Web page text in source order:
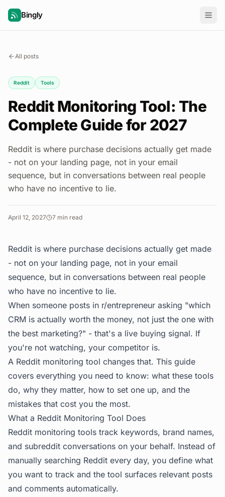
Bingly
All posts
Reddit Tools
Reddit Monitoring Tool: The
Complete Guide for 2027
Reddit is where purchase decisions actually get made
- not on your landing page, not in your email
sequence, but in conversations between real people
who have no incentive to lie.
April 12, 2027 7 min read
Reddit is where purchase decisions actually get made
- not on your landing page, not in your email
sequence, but in conversations between real people
who have no incentive to lie.
When someone posts in r/entrepreneur asking "which
CRM is actually worth the money, not just the one with
the best marketing?" - that's a live buying signal. If
you're not watching, your competitor is.
A Reddit monitoring tool changes that. This guide
covers everything you need to know: what these tools
do, why they matter, how to set one up, and the
mistakes that cost you the most.
What a Reddit Monitoring Tool Does
Reddit monitoring tools track keywords, brand names,
and subreddit conversations on your behalf. Instead of
manually searching Reddit every day, you define what
you want to track and the tool surfaces relevant posts
and comments automatically.